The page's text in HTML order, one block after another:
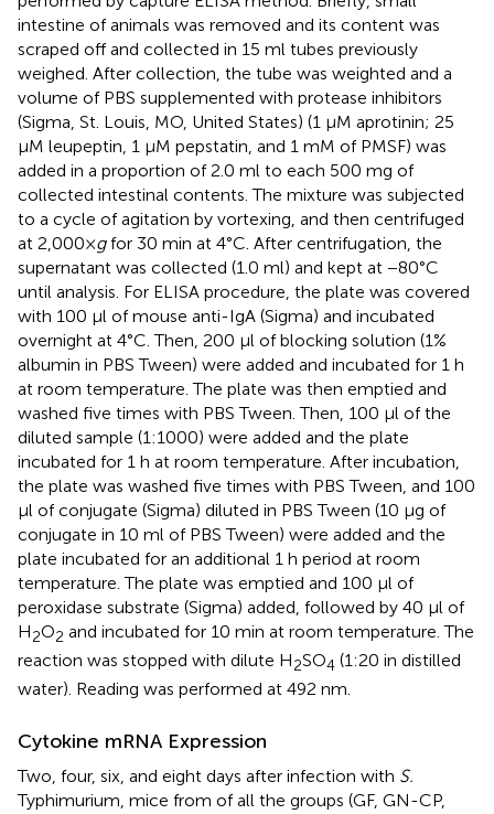
intestine of animals was removed and its content was
scraped off and collected in 15 ml tubes previously
weighed. After collection, the tube was weighted and a
volume of PBS supplemented with protease inhibitors
(Sigma, St. Louis, MO, United States) (1 μM aprotinin; 25
μM leupeptin, 1 μM pepstatin, and 1 mM of PMSF) was
added in a proportion of 2.0 ml to each 500 mg of
collected intestinal contents. The mixture was subjected
to a cycle of agitation by vortexing, and then centrifuged
at 2,000×gfor 30 min at 4°C. After centrifugation, the
supernatant was collected (1.0 ml) and kept at −80°C
until analysis. For ELISA procedure, the plate was covered
with 100 μl of mouse anti-IgA (Sigma) and incubated
overnight at 4°C. Then, 200 μl of blocking solution (1%
albumin in PBS Tween) were added and incubated for 1 h
at room temperature. The plate was then emptied and
washed five times with PBS Tween. Then, 100 μl of the
diluted sample (1:1000) were added and the plate
incubated for 1 h at room temperature. After incubation,
the plate was washed five times with PBS Tween, and 100
μl of conjugate (Sigma) diluted in PBS Tween (10 μg of
conjugate in 10 ml of PBS Tween) were added and the
plate incubated for an additional 1 h period at room
temperature. The plate was emptied and 100 μl of
peroxidase substrate (Sigma) added, followed by 40 μl of
H2O2 and incubated for 10 min at room temperature. The
reaction was stopped with dilute H2SO4 (1:20 in distilled
water). Reading was performed at 492 nm.
Cytokine mRNA Expression
Two, four, six, and eight days after infection with S.
Typhimurium, mice from of all the groups (GF, GN-CP,